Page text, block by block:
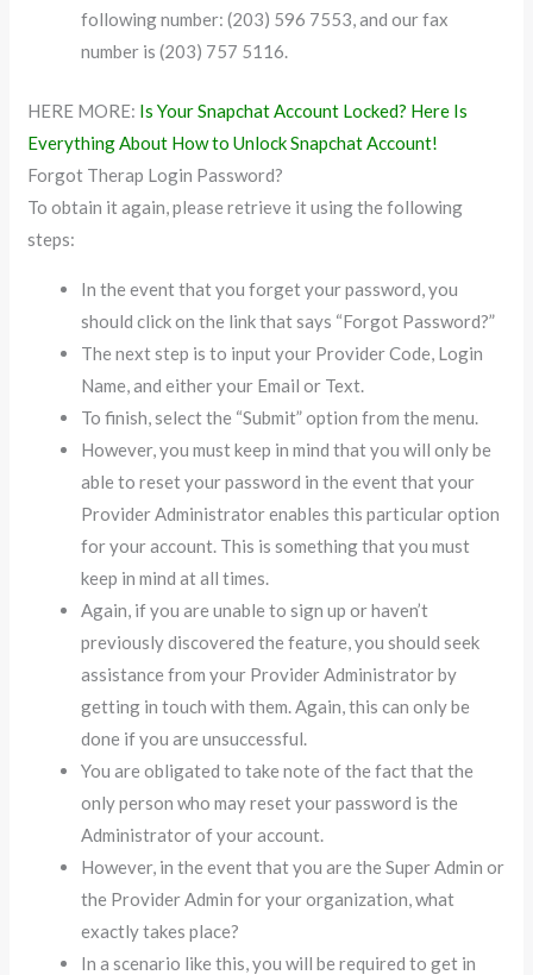
following number: (203) 596 7553, and our fax
number is (203) 757 5116.
HERE MORE: Is Your Snapchat Account Locked? Here Is
Everything About How to Unlock Snapchat Account!
Forgot Therap Login Password?
To obtain it again, please retrieve it using the following
steps:
In the event that you forget your password, you
should click on the link that says “Forgot Password?”
The next step is to input your Provider Code, Login
Name, and either your Email or Text.
To finish, select the “Submit” option from the menu.
However, you must keep in mind that you will only be
able to reset your password in the event that your
Provider Administrator enables this particular option
for your account. This is something that you must
keep in mind at all times.
Again, if you are unable to sign up or haven’t
previously discovered the feature, you should seek
assistance from your Provider Administrator by
getting in touch with them. Again, this can only be
done if you are unsuccessful.
You are obligated to take note of the fact that the
only person who may reset your password is the
Administrator of your account.
However, in the event that you are the Super Admin or
the Provider Admin for your organization, what
exactly takes place?
In a scenario like this, you will be required to get in